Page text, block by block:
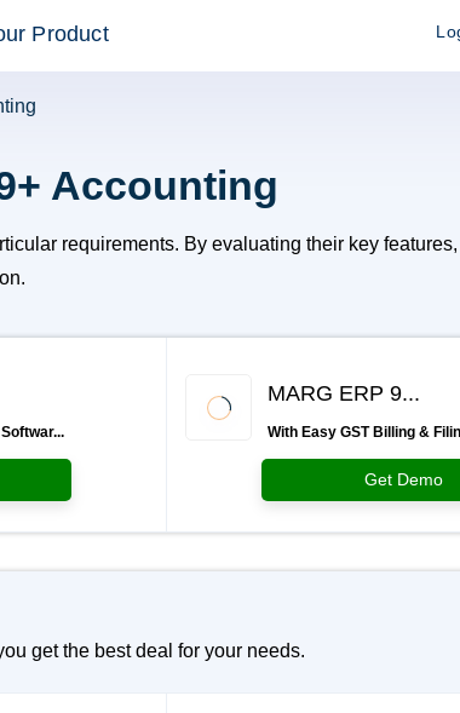
Product
Accounting
requirements. By evaluating their key
MARG ERP 9...
With Easy GST Billing &
Get Demo
get the best deal for your needs.